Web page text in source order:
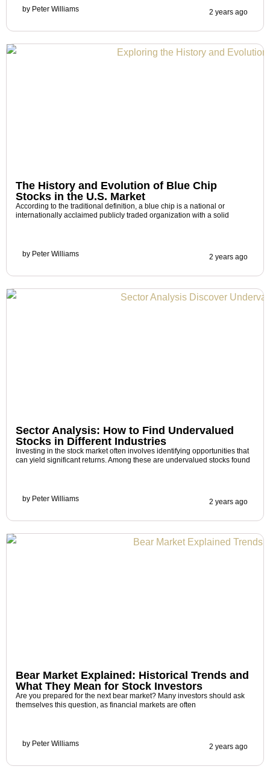
by Peter Williams 2 years ago
The History and Evolution of Blue Chip
Stocks in the U.S. Market
According to the traditional definition, a blue chip is a national or
internationally acclaimed publicly traded organization with a solid
by Peter Williams 2 years ago
Sector Analysis: How to Find Undervalued
Stocks in Different Industries
Investing in the stock market often involves identifying opportunities that
can yield significant returns. Among these are undervalued stocks found
by Peter Williams 2 years ago
Bear Market Explained: Historical Trends and
What They Mean for Stock Investors
Are you prepared for the next bear market? Many investors should ask
themselves this question, as financial markets are often
by Peter Williams 2 years ago